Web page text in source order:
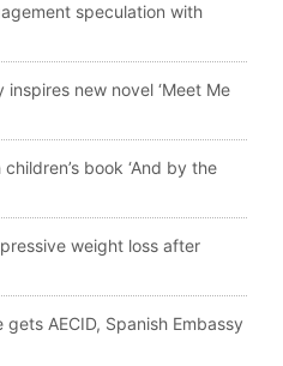
speculation with
inspires new novel ‘Meet Me
book ‘And by the
weight loss after
AECID, Spanish Embassy